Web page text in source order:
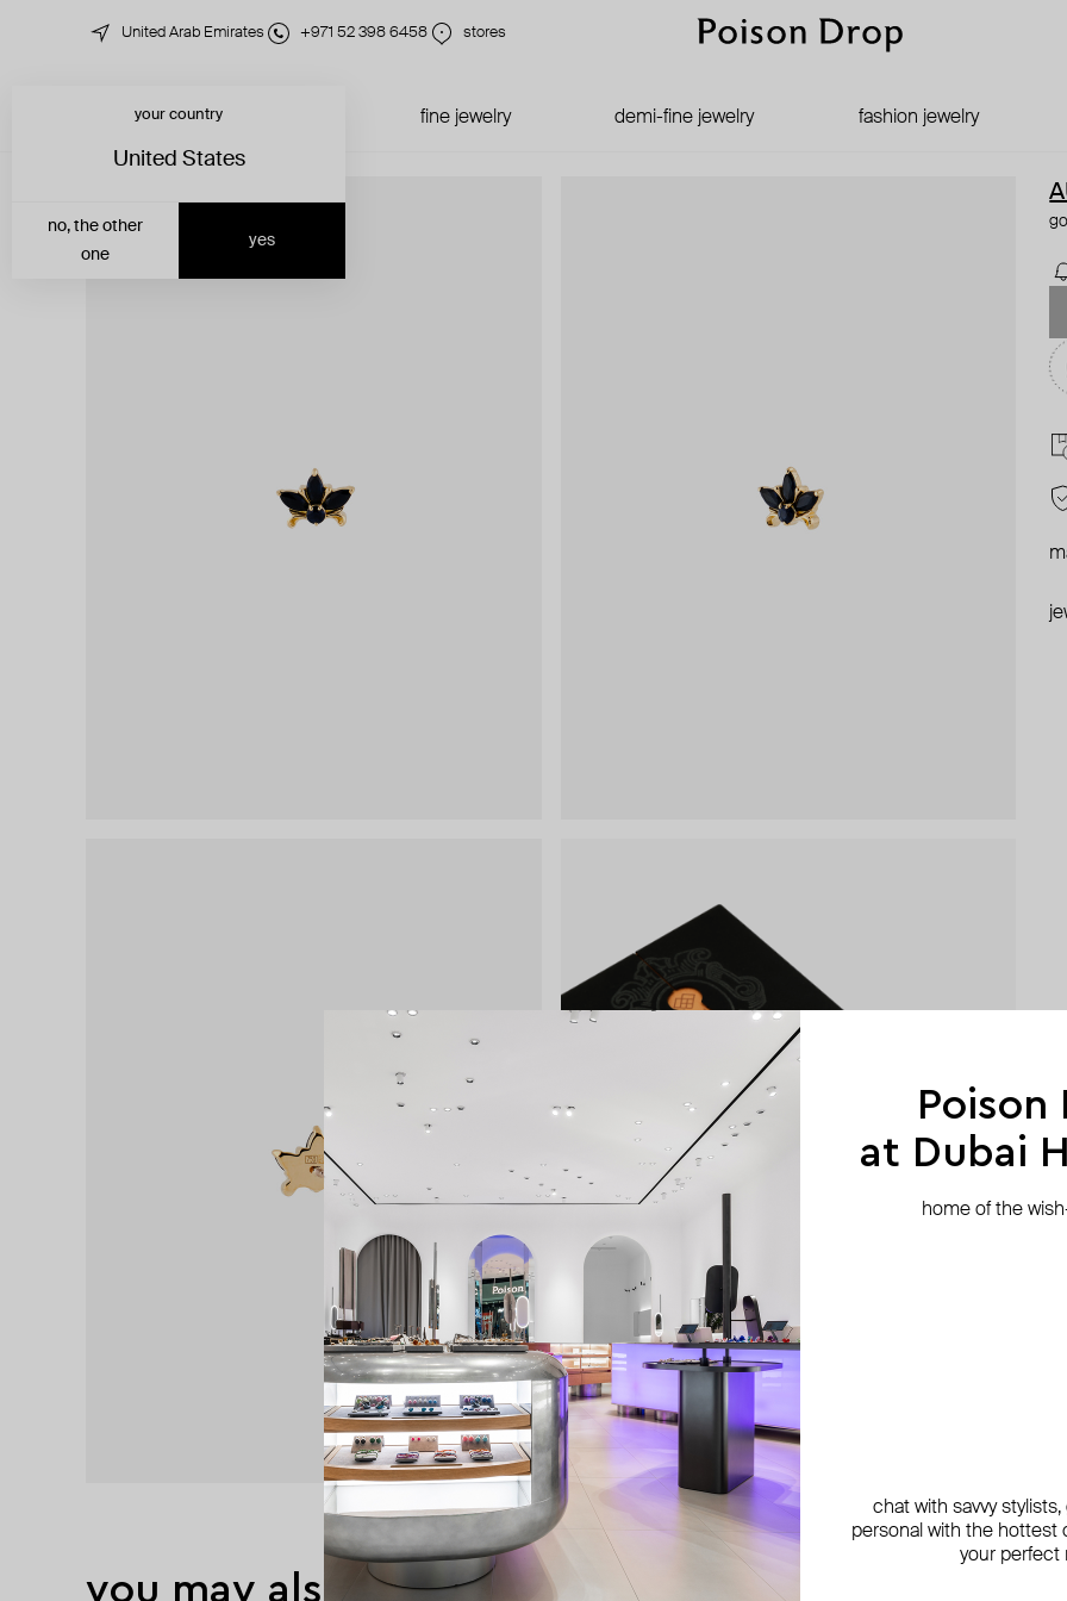
United Arab Emirates +971 52 398 6458 stores
fine jewelry demi-fine jewelry fashion jewelry
your country
United States
yes
no, the other
one
you may also like
Poison
at Dubai
home of the
chat with savvy
personal with the hottest
your perfect